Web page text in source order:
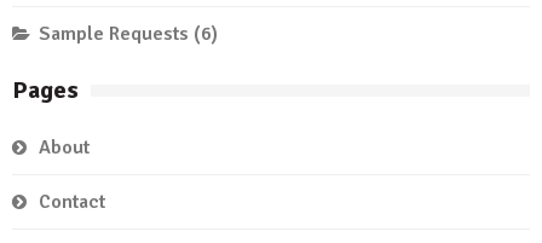
Sample Requests (6)
Pages
About
Contact